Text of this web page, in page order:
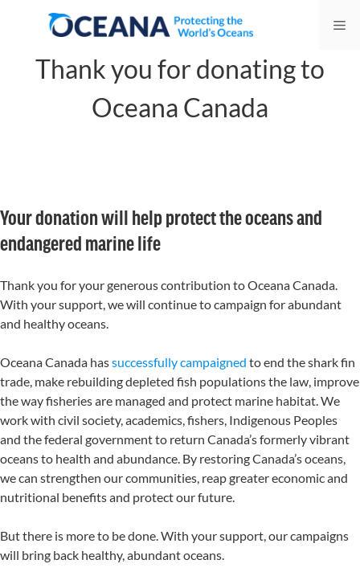
Thank you for donating to
Oceana Canada
Your donation will help protect the oceans and
endangered marine life
Thank you for your generous contribution to Oceana Canada.
With your support, we will continue to campaign for abundant
and healthy oceans.
Oceana Canada hassuccessfully campaigned to end the shark fin
trade, make rebuilding depleted fish populations the law, improve
the way fisheries are managed and protect marine habitat. We
work with civil society, academics, fishers, Indigenous Peoples
and the federal government to return Canada’s formerly vibrant
oceans to health and abundance. By restoring Canada’s oceans,
we can strengthen our communities, reap greater economic and
nutritional benefits and protect our future.
But there is more to be done. With your support, our campaigns
will bring back healthy, abundant oceans.